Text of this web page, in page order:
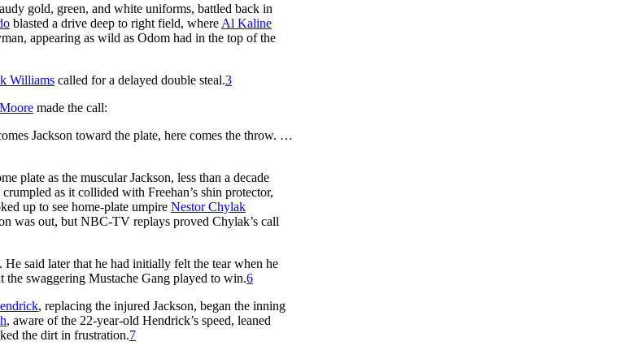
gold, green, and white uniforms, battled back in
blasted a drive deep to right field, where Al Kaline
appearing as wild as Odom had in the top of the
Williams called for a delayed double steal.3
made the call:
Jackson toward the plate, here comes the throw. …
plate as the muscular Jackson, less than a decade
as it collided with Freehan’s shin protector,
up to see home-plate umpire Nestor Chylak
was out, but NBC-TV replays proved Chylak’s call
said later that he had initially felt the tear when he
the swaggering Mustache Gang played to win.6
, replacing the injured Jackson, began the inning
, aware of the 22-year-old Hendrick’s speed, leaned
the dirt in frustration.7